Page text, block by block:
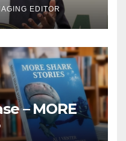
EDITOR
– MORE